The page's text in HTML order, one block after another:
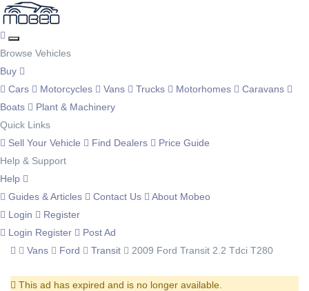
Browse Vehicles
Buy
Cars
Motorcycles Vans Trucks Motorhomes
Caravans
Boats
Plant & Machinery
Quick Links
Sell Your Vehicle
Find Dealers
Price Guide
Help & Support
Help
Guides & Articles
Contact Us
About Mobeo
Login
Register
Login Register
Post Ad
Vans
Ford Transit 2009 Ford Transit 2.2 Tdci T280
This ad has expired and is no longer available.